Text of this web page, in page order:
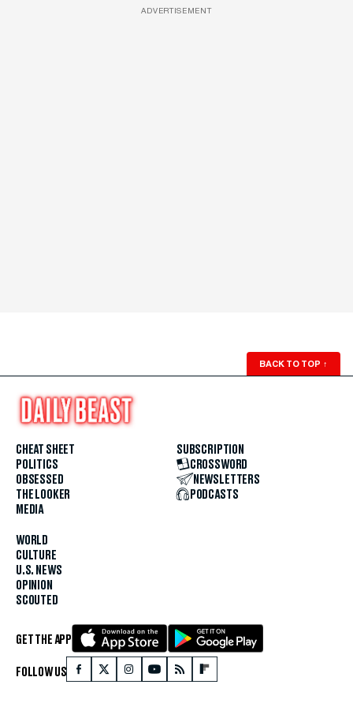
ADVERTISEMENT
BACK TO TOP ↑
CHEAT SHEET
POLITICS
OBSESSED
THE LOOKER
MEDIA
WORLD
CULTURE
U.S. NEWS
OPINION
SCOUTED
SUBSCRIPTION
CROSSWORD
NEWSLETTERS
PODCASTS
GET THE APP
FOLLOW US